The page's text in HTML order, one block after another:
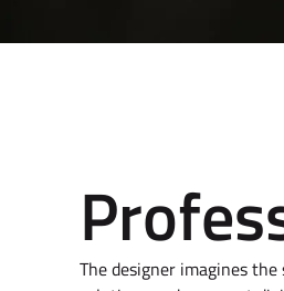
The designer imagines